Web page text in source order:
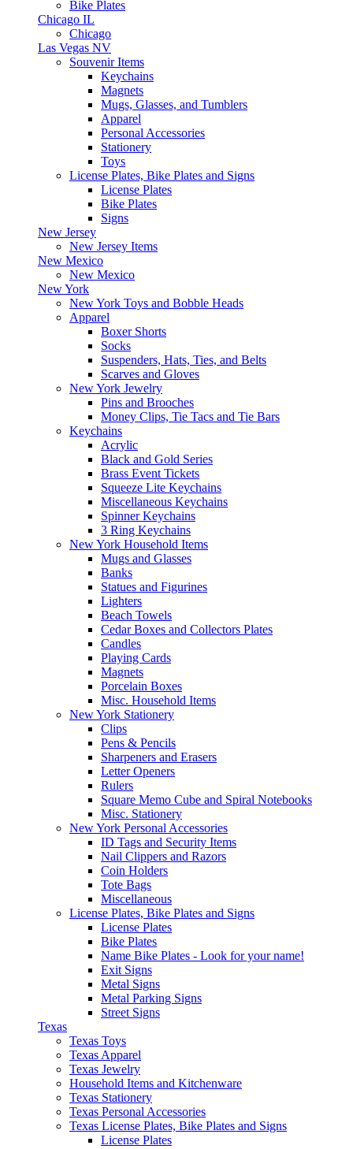
Bike Plates
Chicago IL
Chicago
Las Vegas NV
Souvenir Items
Keychains
Magnets
Mugs, Glasses, and Tumblers
Apparel
Personal Accessories
Stationery
Toys
License Plates, Bike Plates and Signs
License Plates
Bike Plates
Signs
New Jersey
New Jersey Items
New Mexico
New Mexico
New York
New York Toys and Bobble Heads
Apparel
Boxer Shorts
Socks
Suspenders, Hats, Ties, and Belts
Scarves and Gloves
New York Jewelry
Pins and Brooches
Money Clips, Tie Tacs and Tie Bars
Keychains
Acrylic
Black and Gold Series
Brass Event Tickets
Squeeze Lite Keychains
Miscellaneous Keychains
Spinner Keychains
3 Ring Keychains
New York Household Items
Mugs and Glasses
Banks
Statues and Figurines
Lighters
Beach Towels
Cedar Boxes and Collectors Plates
Candles
Playing Cards
Magnets
Porcelain Boxes
Misc. Household Items
New York Stationery
Clips
Pens & Pencils
Sharpeners and Erasers
Letter Openers
Rulers
Square Memo Cube and Spiral Notebooks
Misc. Stationery
New York Personal Accessories
ID Tags and Security Items
Nail Clippers and Razors
Coin Holders
Tote Bags
Miscellaneous
License Plates, Bike Plates and Signs
License Plates
Bike Plates
Name Bike Plates - Look for your name!
Exit Signs
Metal Signs
Metal Parking Signs
Street Signs
Texas
Texas Toys
Texas Apparel
Texas Jewelry
Household Items and Kitchenware
Texas Stationery
Texas Personal Accessories
Texas License Plates, Bike Plates and Signs
License Plates